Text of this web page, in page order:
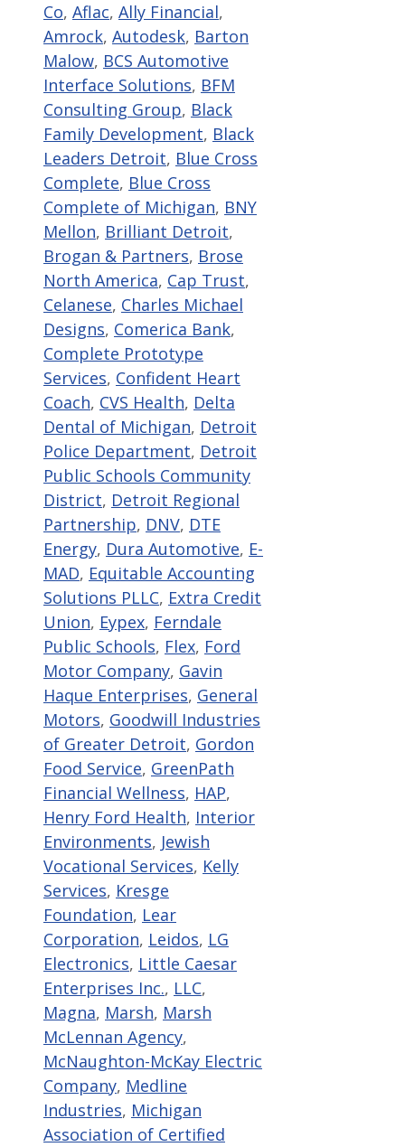
Co, Aflac, Ally Financial,
Amrock, Autodesk, Barton
Malow, BCS Automotive
Interface Solutions, BFM
Consulting Group, Black
Family Development, Black
Leaders Detroit, Blue Cross
Complete, Blue Cross
Complete of Michigan, BNY
Mellon, Brilliant Detroit,
Brogan & Partners, Brose
North America, Cap Trust,
Celanese, Charles Michael
Designs, Comerica Bank,
Complete Prototype
Services, Confident Heart
Coach, CVS Health, Delta
Dental of Michigan, Detroit
Police Department, Detroit
Public Schools Community
District, Detroit Regional
Partnership, DNV, DTE
Energy, Dura Automotive, E-
MAD, Equitable Accounting
Solutions PLLC, Extra Credit
Union, Eypex, Ferndale
Public Schools, Flex, Ford
Motor Company, Gavin
Haque Enterprises, General
Motors, Goodwill Industries
of Greater Detroit, Gordon
Food Service, GreenPath
Financial Wellness, HAP,
Henry Ford Health, Interior
Environments, Jewish
Vocational Services, Kelly
Services, Kresge
Foundation, Lear
Corporation, Leidos, LG
Electronics, Little Caesar
Enterprises Inc., LLC,
Magna, Marsh, Marsh
McLennan Agency,
McNaughton-McKay Electric
Company, Medline
Industries, Michigan
Association of Certified